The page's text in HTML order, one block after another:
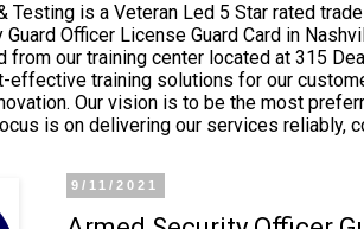
Testing is a Veteran Led 5 Star rated
Guard Officer License Guard Card in
from our training center located at 315
effective training solutions for our
Our vision is to be the most
is on delivering our services reliably,
9/11/2021